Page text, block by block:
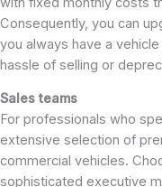
Consequently, you can
you always have a
hassle of selling or
Sales teams
For professionals who
extensive selection of
commercial vehicles.
sophisticated executive